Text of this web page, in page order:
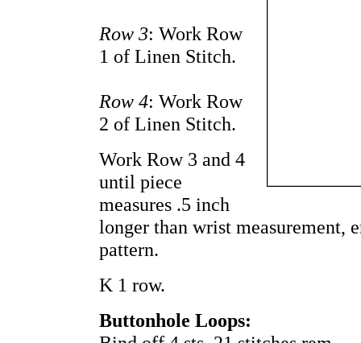
Row 3: Work Row
1 of Linen Stitch.
Row 4: Work Row
2 of Linen Stitch.
Work Row 3 and 4
until piece
measures .5 inch
longer than wrist measurement,
pattern.
K 1 row.
Buttonhole Loops: